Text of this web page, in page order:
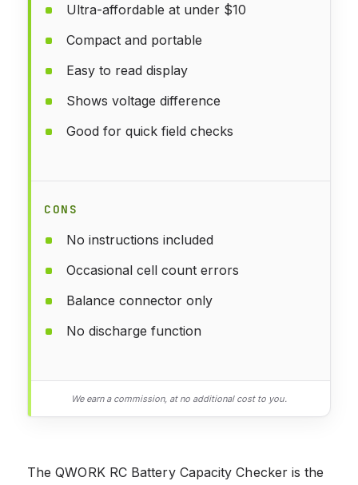
Ultra-affordable at under $10
Compact and portable
Easy to read display
Shows voltage difference
Good for quick field checks
CONS
No instructions included
Occasional cell count errors
Balance connector only
No discharge function
We earn a commission, at no additional cost to you.
The QWORK RC Battery Capacity Checker is the